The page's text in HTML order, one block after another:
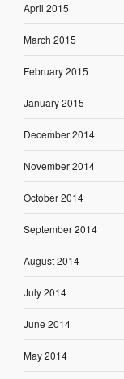
April 2015
March 2015
February 2015
January 2015
December 2014
November 2014
October 2014
September 2014
August 2014
July 2014
June 2014
May 2014